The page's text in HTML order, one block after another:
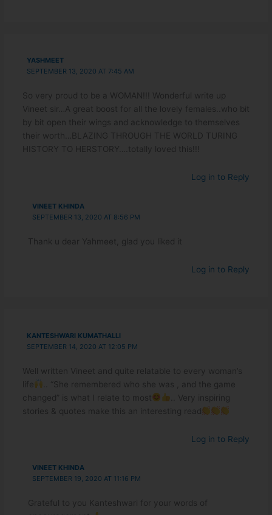
YASHMEET
SEPTEMBER 13, 2020 AT 7:45 AM
So very proud to be a WOMAN!!! Wonderful write up
Vineet sir…A great boost for all the lovely females..who bit
by bit open their wings and acknowledge to themselves
their worth…BLAZING THROUGH THE WORLD TURING
HISTORY TO HERSTORY….totally loved this!!!
Log in to Reply
VINEET KHINDA
SEPTEMBER 13, 2020 AT 8:56 PM
Thank u dear Yahmeet, glad you liked it
Log in to Reply
KANTESHWARI KUMATHALLI
SEPTEMBER 14, 2020 AT 12:05 PM
Well written Vineet and quite relatable to every woman’s
life
.. “She remembered who she was , and the game
changed” is what I relate to most
.. Very inspiring
stories & quotes make this an interesting read
Log in to Reply
VINEET KHINDA
SEPTEMBER 19, 2020 AT 11:16 PM
Grateful to you Kanteshwari for your words of